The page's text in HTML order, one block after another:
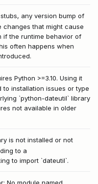
any version bump of
that might cause
if the runtime behavior of
often happens when
Python >=3.10. Using it
to installation issues or type
`python-dateutil` library
not available in older
is not installed or not
to a
to import `dateutil`.
No module named